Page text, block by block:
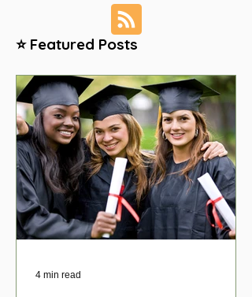
⭐ Featured Posts
4 min read